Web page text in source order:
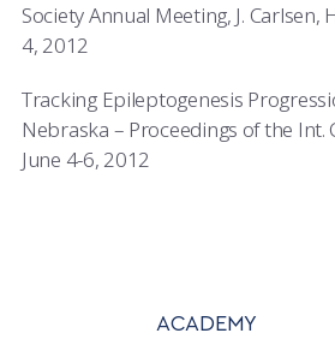
Society Annual Meeting, J. Carlsen,
4, 2012
Tracking Epileptogenesis
Nebraska – Proceedings of the Int.
June 4-6, 2012
ACADEMY